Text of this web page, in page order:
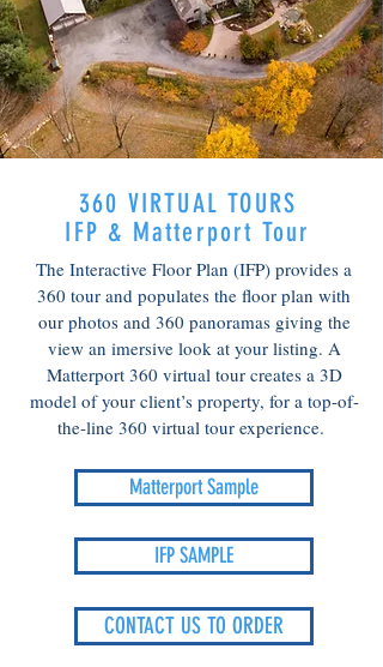
360 VIRTUAL TOURS
IFP & Matterport Tour
The Interactive Floor Plan (IFP) provides a
360 tour and populates the floor plan with
our photos and 360 panoramas giving the
view an imersive look at your listing. A
Matterport 360 virtual tour creates a 3D
model of your client’s property, for a top-of-
the-line 360 virtual tour experience.
Matterport Sample
IFP SAMPLE
CONTACT US TO ORDER